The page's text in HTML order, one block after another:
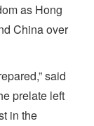
as Hong
China over
said
prelate left
in the